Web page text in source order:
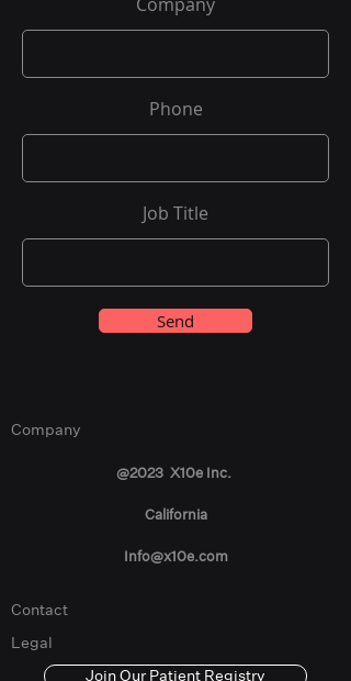
Phone
Job Title
Send
Company
@2023 X10e Inc.
California
Info@x10e.com
Contact
Legal
Join Our Patient Registry